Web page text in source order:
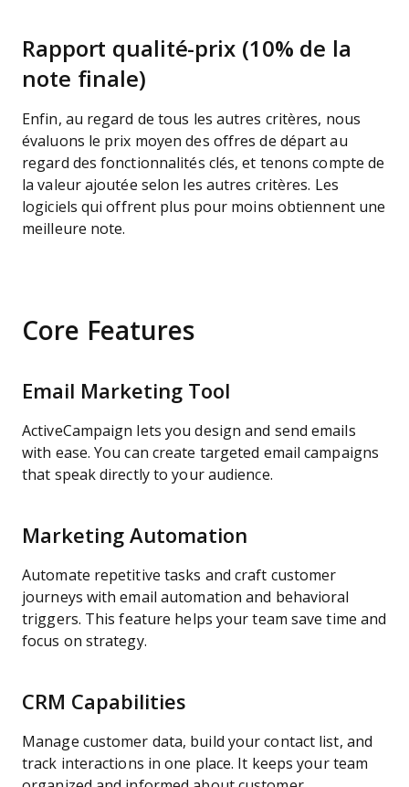
Rapport qualité-prix (10% de la
note finale)
Enfin, au regard de tous les autres critères, nous
évaluons le prix moyen des offres de départ au
regard des fonctionnalités clés, et tenons compte de
la valeur ajoutée selon les autres critères. Les
logiciels qui offrent plus pour moins obtiennent une
meilleure note.
Core Features
Email Marketing Tool
ActiveCampaign lets you design and send emails
with ease. You can create targeted email campaigns
that speak directly to your audience.
Marketing Automation
Automate repetitive tasks and craft customer
journeys with email automation and behavioral
triggers. This feature helps your team save time and
focus on strategy.
CRM Capabilities
Manage customer data, build your contact list, and
track interactions in one place. It keeps your team